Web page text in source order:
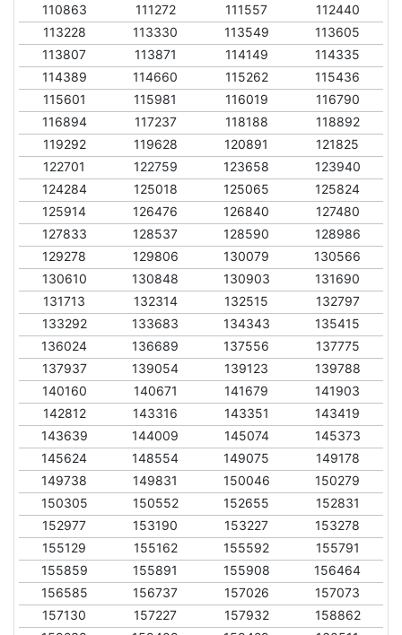
110863
111272 111557
112440
113228
113330 113549
113605
113807
113871 114149
114335
114389
114660 115262
115436
115601
115981 116019
116790
116894
117237 118188
118892
119292
119628 120891
121825
122701
122759 123658
123940
124284
125018 125065
125824
125914
126476 126840
127480
127833
128537 128590
128986
129278
129806 130079
130566
130610
130848 130903
131690
131713
132314 132515
132797
133292
133683 134343
135415
136024
136689 137556
137775
137937
139054 139123
139788
140160
140671 141679
141903
142812
143316 143351
143419
143639
144009 145074
145373
145624
148554 149075
149178
149738
149831 150046
150279
150305
150552 152655
152831
152977
153190 153227
153278
155129
155162 155592
155791
155859
155891 155908
156464
156585
156737 157026
157073
157130
157227 157932
158862